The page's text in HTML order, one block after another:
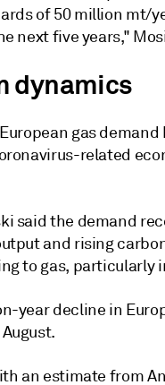
of 50 million mt/
next five years,"
dynamics
gas
related
said the demand
and rising
to gas, particularly
year decline in
an estimate from